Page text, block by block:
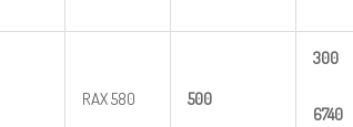
RAX 580 500
300
6740